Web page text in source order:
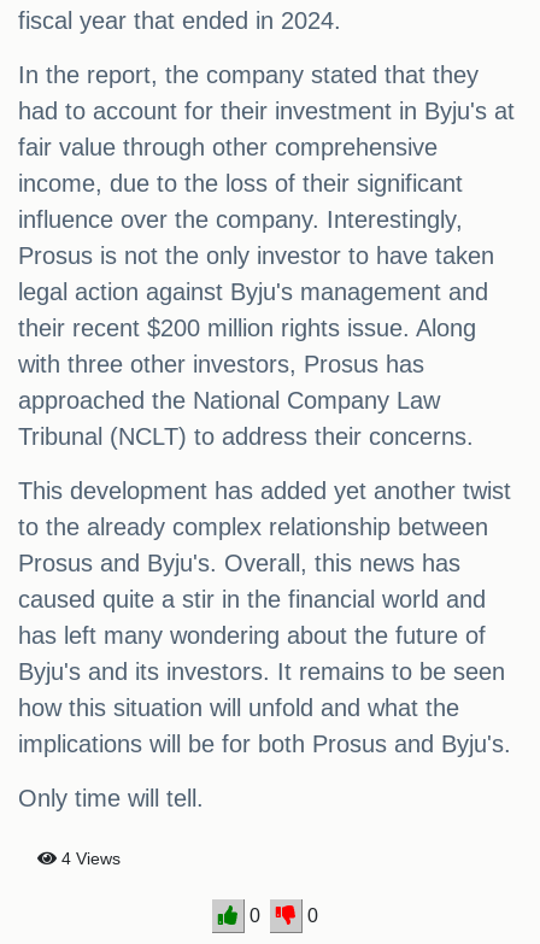
fiscal year that ended in 2024.
In the report, the company stated that they
had to account for their investment in Byju's at
fair value through other comprehensive
income, due to the loss of their significant
influence over the company. Interestingly,
Prosus is not the only investor to have taken
legal action against Byju's management and
their recent $200 million rights issue. Along
with three other investors, Prosus has
approached the National Company Law
Tribunal (NCLT) to address their concerns.
This development has added yet another twist
to the already complex relationship between
Prosus and Byju's. Overall, this news has
caused quite a stir in the financial world and
has left many wondering about the future of
Byju's and its investors. It remains to be seen
how this situation will unfold and what the
implications will be for both Prosus and Byju's.
Only time will tell.
4 Views
0 0